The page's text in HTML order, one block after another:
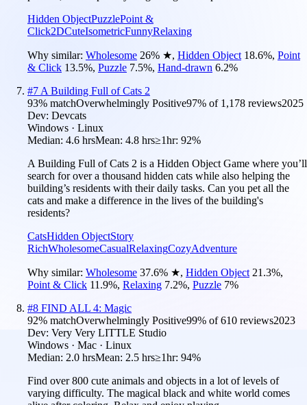
Hidden ObjectPuzzlePoint &
Click2DCuteIsometricFunnyRelaxing
Why similar: Wholesome 26% ★, Hidden Object 18.6%, Point
& Click 13.5%, Puzzle 7.5%, Hand-drawn 6.2%
#7 A Building Full of Cats 2
93% matchOverwhelmingly Positive97% of 1,178 reviews2025
Dev: Devcats
Windows · Linux
Median: 4.6 hrsMean: 4.8 hrs≥1hr: 92%
A Building Full of Cats 2 is a Hidden Object Game where you’ll
search for over a thousand hidden cats while also helping the
building’s residents with their daily tasks. Can you pet all the
cats and make a difference in the lives of the building's
residents?
CatsHidden ObjectStory
RichWholesomeCasualRelaxingCozyAdventure
Why similar: Wholesome 37.6% ★, Hidden Object 21.3%,
Point & Click 11.9%, Relaxing 7.2%, Puzzle 7%
#8 FIND ALL 4: Magic
92% matchOverwhelmingly Positive99% of610 reviews2023
Dev: Very Very LITTLE Studio
Windows · Mac · Linux
Median: 2.0 hrsMean: 2.5 hrs≥1hr: 94%
Find over 800 cute animals and objects in a lot of levels of
varying difficulty. The magical black and white world comes